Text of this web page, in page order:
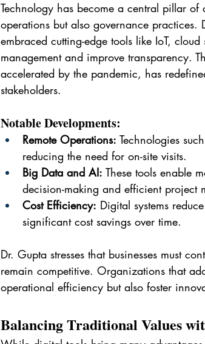
Technology has become a central pillar
operations but also governance
embraced cutting-edge tools like IoT,
management and improve transparency.
accelerated by the pandemic, has
stakeholders.
Notable Developments:
Remote Operations: Technologies
reducing the need for on-site visits.
Big Data and AI: These tools enable
decision-making and efficient project
Cost Efficiency: Digital systems
significant cost savings over time.
Dr. Gupta stresses that businesses must
remain competitive. Organizations that
operational efficiency but also foster
Balancing Traditional Values